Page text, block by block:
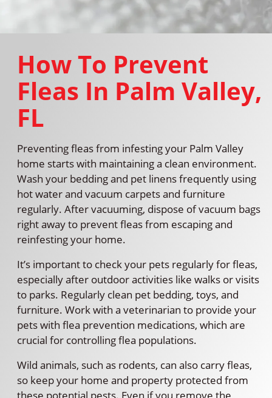
How To Prevent
Fleas In Palm Valley,
FL
Preventing fleas from infesting your Palm Valley
home starts with maintaining a clean environment.
Wash your bedding and pet linens frequently using
hot water and vacuum carpets and furniture
regularly. After vacuuming, dispose of vacuum bags
right away to prevent fleas from escaping and
reinfesting your home.
It’s important to check your pets regularly for fleas,
especially after outdoor activities like walks or visits
to parks. Regularly clean pet bedding, toys, and
furniture. Work with a veterinarian to provide your
pets with flea prevention medications, which are
crucial for controlling flea populations.
Wild animals, such as rodents, can also carry fleas,
so keep your home and property protected from
these potential pests. Even if you remove the